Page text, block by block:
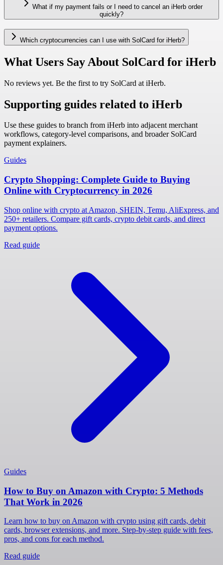
What if my payment fails or I need to cancel an iHerb order
quickly?
Which cryptocurrencies can I use with SolCard for iHerb?
What Users Say About SolCard for iHerb
No reviews yet. Be the first to try SolCard at iHerb.
Supporting guides related to iHerb
Use these guides to branch from iHerb into adjacent merchant
workflows, category-level comparisons, and broader SolCard
payment explainers.
Guides
Crypto Shopping: Complete Guide to Buying
Online with Cryptocurrency in 2026
Shop online with crypto at Amazon, SHEIN, Temu, AliExpress, and
250+ retailers. Compare gift cards, crypto debit cards, and direct
payment options.
Read guide
Guides
How to Buy on Amazon with Crypto: 5 Methods
That Work in 2026
Learn how to buy on Amazon with crypto using gift cards, debit
cards, browser extensions, and more. Step-by-step guide with fees,
pros, and cons for each method.
Read guide